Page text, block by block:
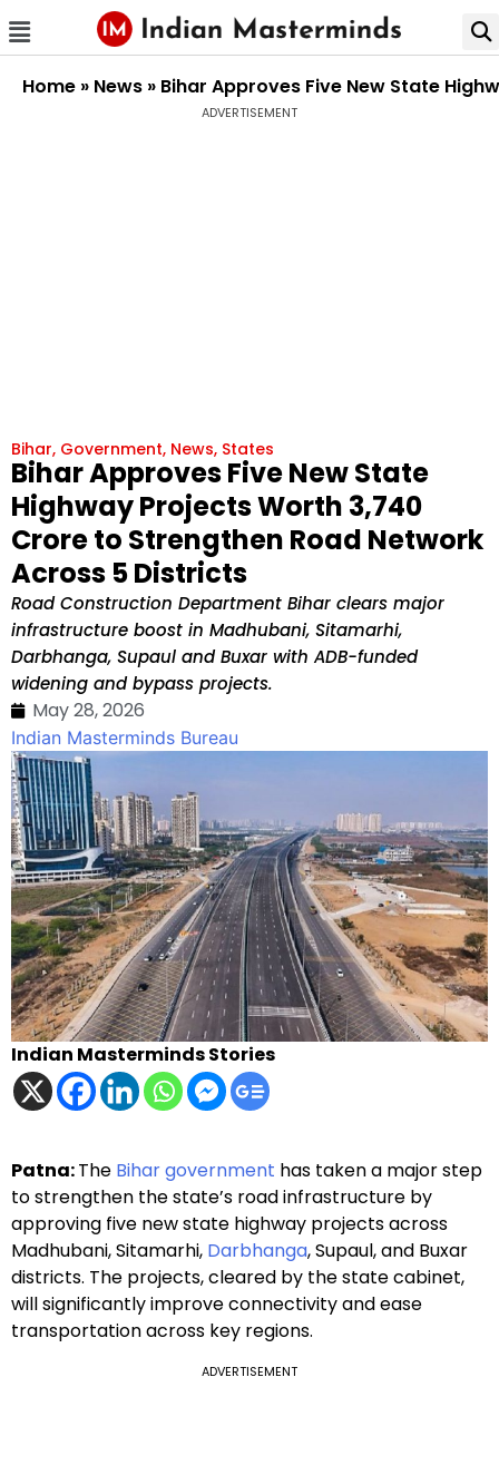
Home » News » Bihar Approves Five New State
ADVERTISEMENT
Bihar, Government, News, States
Bihar Approves Five New State
Highway Projects Worth ₹3,740
Crore to Strengthen Road Network
Across 5 Districts
Road Construction Department Bihar clears major
infrastructure boost in Madhubani, Sitamarhi,
Darbhanga, Supaul and Buxar with ADB-funded
widening and bypass projects.
May 28, 2026
Indian Masterminds Bureau
Indian Masterminds Stories
Patna:The Bihar government has taken a major step
to strengthen the state’s road infrastructure by
approving five new state highway projects across
Madhubani, Sitamarhi, Darbhanga, Supaul, and Buxar
districts. The projects, cleared by the state cabinet,
will significantly improve connectivity and ease
transportation across key regions.
ADVERTISEMENT